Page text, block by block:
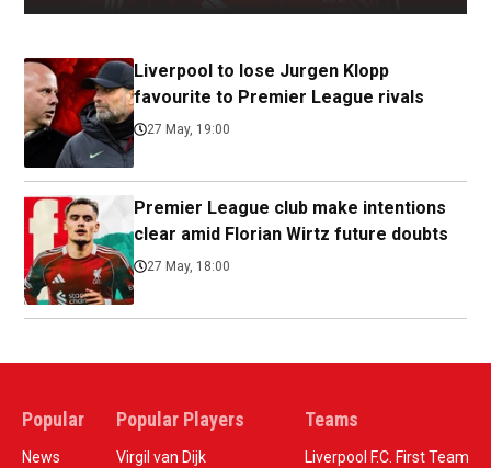
Liverpool to lose Jurgen Klopp
favourite to Premier League rivals
27 May, 19:00
Premier League club make intentions
clear amid Florian Wirtz future doubts
27 May, 18:00
Popular
News
Popular Players
Virgil van Dijk
Teams
Liverpool F.C. First Team